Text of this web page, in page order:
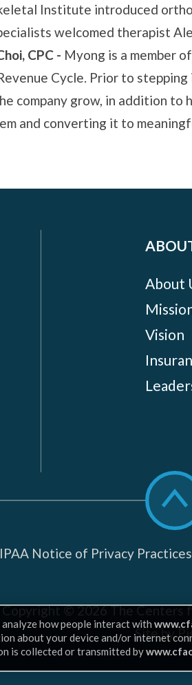
Institute introduced
welcomed therapist
CPC - Myong is a member
Cycle. Prior to
company grow, in addition
and converting it to
About
Vision
to
Notice of Privacy Practices
Copyright © 2026The Centers
Site by
how people interact with
about your device and/or internet
is collected or transmitted by